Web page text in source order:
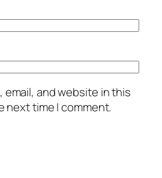
email, and website in this
next time I comment.